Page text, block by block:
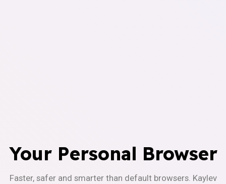
Your Personal Browser
Faster, safer and smarter than default browsers. Kaylev